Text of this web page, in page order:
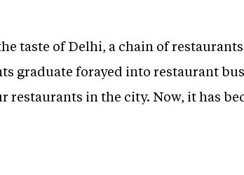
taste of Delhi, a chain of
graduate forayed into restaurant
in the city. Now, it has